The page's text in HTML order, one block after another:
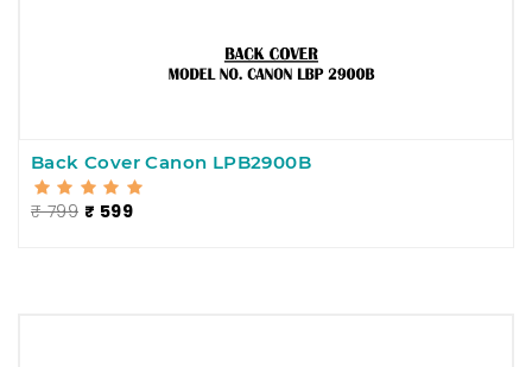
Back Cover Canon LPB2900B
₹ 799 ₹ 599